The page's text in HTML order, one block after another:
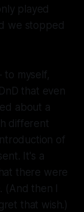
played
we stopped
to myself,
that even
about a
different
of
It's a
there were
then I
that wish.)